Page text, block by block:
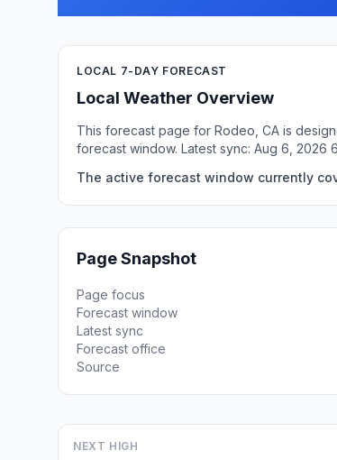
LOCAL 7-DAY FORECAST
Local Weather Overview
This forecast page for Rodeo, CA is
forecast window. Latest sync: Aug 6, 2026
The active forecast window currently
Page Snapshot
Page focus
Forecast window
Latest sync
Forecast office
Source
NEXT HIGH